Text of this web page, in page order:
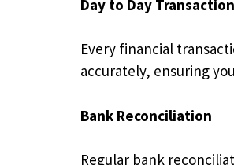
Day to Day
Every financial
accurately, ensuring
Bank Reconciliation
Regular bank